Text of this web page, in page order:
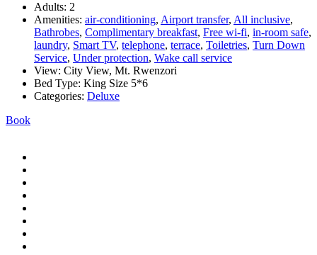
Adults: 2
Amenities: air-conditioning, Airport transfer, All inclusive,
Bathrobes, Complimentary breakfast, Free wi-fi, in-room safe,
laundry, Smart TV, telephone, terrace, Toiletries, Turn Down
Service, Under protection, Wake call service
View: City View, Mt. Rwenzori
Bed Type: King Size 5*6
Categories: Deluxe
Book